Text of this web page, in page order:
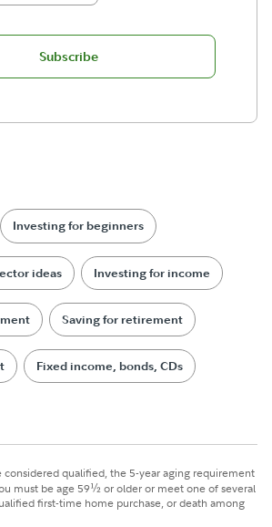
Subscribe
Investing for beginners
ideas Investing for income
Saving for retirement
Fixed income, bonds, CDs
considered qualified, the 5-year aging requirement
must be age 59½or older or meet one of several
first-time home purchase, or death among